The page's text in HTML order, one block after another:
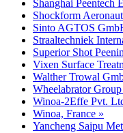
Shanghai Peentech
Shockform
Sinto AGTOS
Straaltechniek
Superior Shot
Vixen Surface
Walther Trowal
Wheelabrator
Winoa-2Effe Pvt.
Winoa, France »
Yancheng Saipu